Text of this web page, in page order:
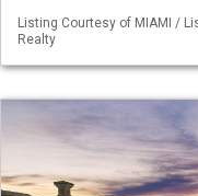
Listing Courtesy of MIAMI /
Realty